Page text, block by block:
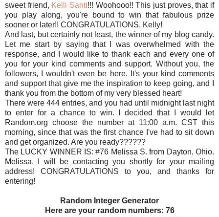
sweet friend, Kelli Santi!!! Woohooo!! This just proves, that if
you play along, you're bound to win that fabulous prize
sooner or later!! CONGRATULATIONS, Kelly!
And last, but certainly not least, the winner of my blog candy.
Let me start by saying that I was overwhelmed with the
response, and I would like to thank each and every one of
you for your kind comments and support. Without you, the
followers, I wouldn't even be here. It's your kind comments
and support that give me the inspiration to keep going, and I
thank you from the bottom of my very blessed heart!
There were 444 entries, and you had until midnight last night
to enter for a chance to win. I decided that I would let
Random.org choose the number at 11:00 a.m. CST this
morning, since that was the first chance I've had to sit down
and get organized. Are you ready??????
The LUCKY WINNER IS: #76 Melissa S. from Dayton, Ohio.
Melissa, I will be contacting you shortly for your mailing
address! CONGRATULATIONS to you, and thanks for
entering!
Random Integer Generator
Here are your random numbers: 76